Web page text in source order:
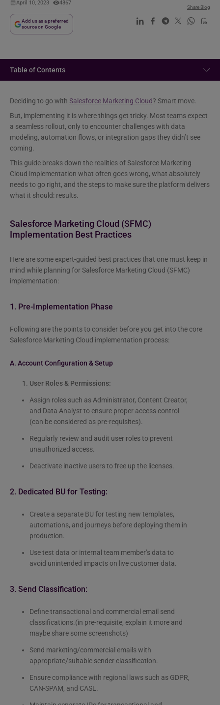
April 10, 2023 4867
Add us as a preferred
source on Google
Share Blog
Table of Contents
Deciding to go with Salesforce Marketing Cloud? Smart move.
But, implementing it is where things get tricky. Most teams expect
a seamless rollout, only to encounter challenges with data
modeling, automation flows, or integration gaps they didn’t see
coming.
This guide breaks down the realities of Salesforce Marketing
Cloud implementation what often goes wrong, what absolutely
needs to go right, and the steps to make sure the platform delivers
what it should: results.
Salesforce Marketing Cloud (SFMC)
Implementation Best Practices
Here are some expert-guided best practices that one must keep in
mind while planning for Salesforce Marketing Cloud (SFMC)
implementation:
1. Pre-Implementation Phase
Following are the points to consider before you get into the core
Salesforce Marketing Cloud implementation process:
A. Account Configuration & Setup
User Roles & Permissions:
Assign roles such as Administrator, Content Creator,
and Data Analyst to ensure proper access control
(can be considered as pre-requisites).
Regularly review and audit user roles to prevent
unauthorized access.
Deactivate inactive users to free up the licenses.
2. Dedicated BU for Testing:
Create a separate BU for testing new templates,
automations, and journeys before deploying them in
production.
Use test data or internal team member’s data to
avoid unintended impacts on live customer data.
3. Send Classification:
Define transactional and commercial email send
classifications.(in pre-requisite, explain it more and
maybe share some screenshots)
Send marketing/commercial emails with
appropriate/suitable sender classification.
Ensure compliance with regional laws such as GDPR,
CAN-SPAM, and CASL.